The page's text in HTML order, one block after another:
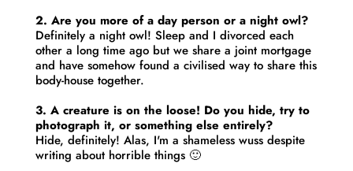
2. Are you more of a day person or a night owl?
Definitely a night owl! Sleep and I divorced each
other a long time ago but we share a joint mortgage
and have somehow found a civilised way to share this
body-house together.
3. A creature is on the loose! Do you hide, try to
photograph it, or something else entirely?
Hide, definitely! Alas, I'm a shameless wuss despite
writing about horrible things 🙂